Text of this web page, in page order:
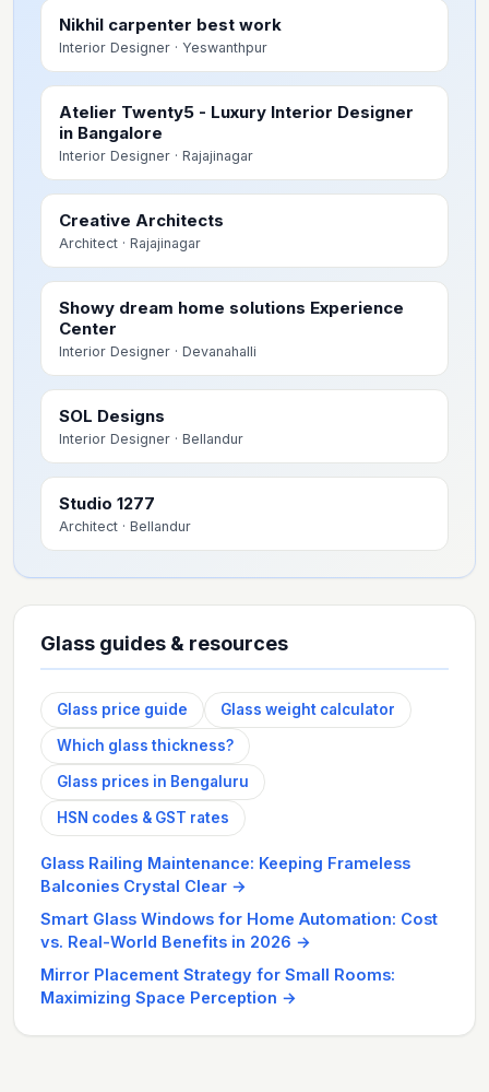
Nikhil carpenter best work
Interior Designer · Yeswanthpur
Atelier Twenty5 - Luxury Interior Designer
in Bangalore
Interior Designer · Rajajinagar
Creative Architects
Architect · Rajajinagar
Showy dream home solutions Experience
Center
Interior Designer · Devanahalli
SOL Designs
Interior Designer · Bellandur
Studio 1277
Architect · Bellandur
Glass guides & resources
Glass price guide Glass weight calculator
Which glass thickness?
Glass prices in Bengaluru
HSN codes & GST rates
Glass Railing Maintenance: Keeping Frameless
Balconies Crystal Clear →
Smart Glass Windows for Home Automation: Cost
vs. Real-World Benefits in 2026 →
Mirror Placement Strategy for Small Rooms:
Maximizing Space Perception →